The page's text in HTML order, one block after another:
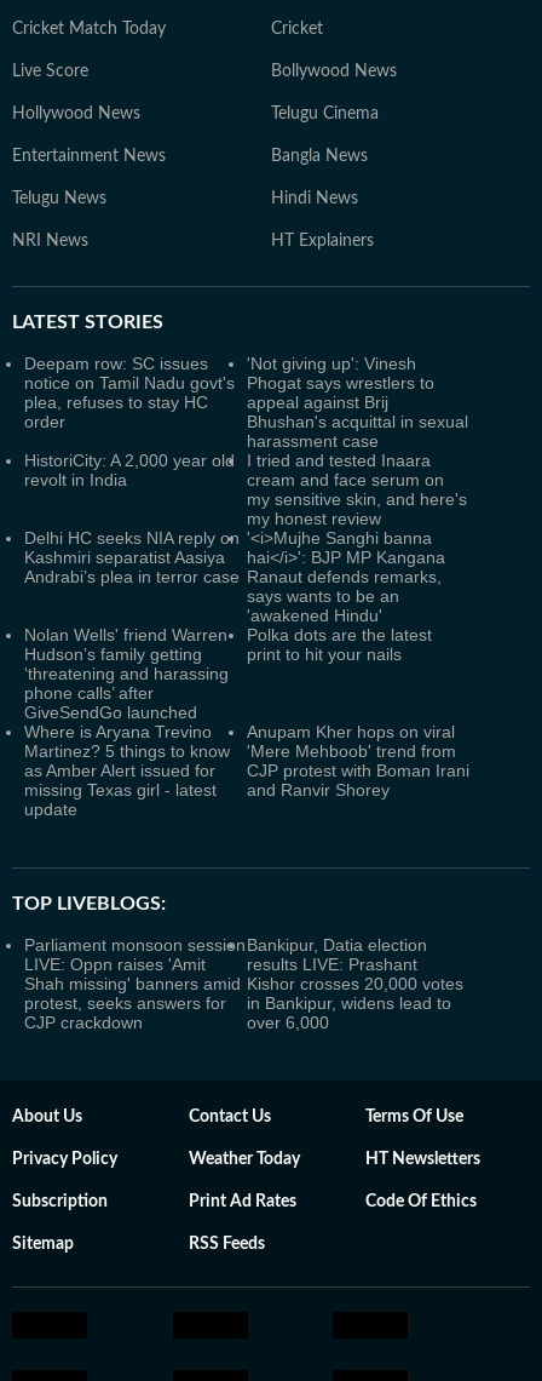
Cricket Match Today Cricket
Live Score Bollywood News
Hollywood News Telugu Cinema
Entertainment News Bangla News
Telugu News Hindi News
NRI News HT Explainers
LATEST STORIES
Deepam row: SC issues
notice on Tamil Nadu govt's
plea, refuses to stay HC
order
'Not giving up': Vinesh
Phogat says wrestlers to
appeal against Brij
Bhushan's acquittal in sexual
harassment case
HistoriCity: A 2,000 year old
revolt in India
I tried and tested Inaara
cream and face serum on
my sensitive skin, and here's
my honest review
Delhi HC seeks NIA reply on
Kashmiri separatist Aasiya
Andrabi’s plea in terror case
'<i>Mujhe Sanghi banna
hai</i>': BJP MP Kangana
Ranaut defends remarks,
says wants to be an
'awakened Hindu'
Nolan Wells' friend Warren
Hudson’s family getting
‘threatening and harassing
phone calls’ after
GiveSendGo launched
Polka dots are the latest
print to hit your nails
Where is Aryana Trevino
Martinez? 5 things to know
as Amber Alert issued for
missing Texas girl - latest
update
Anupam Kher hops on viral
'Mere Mehboob' trend from
CJP protest with Boman Irani
and Ranvir Shorey
TOP LIVEBLOGS:
Parliament monsoon session
LIVE: Oppn raises 'Amit
Shah missing' banners amid
protest, seeks answers for
CJP crackdown
Bankipur, Datia election
results LIVE: Prashant
Kishor crosses 20,000 votes
in Bankipur, widens lead to
over 6,000
About Us Contact Us Terms Of Use
Privacy Policy Weather Today HT Newsletters
Subscription Print Ad Rates Code Of Ethics
Sitemap RSS Feeds